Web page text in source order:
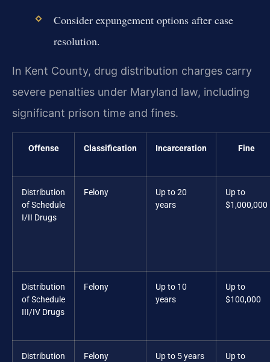
Consider expungement options after case
resolution.
In Kent County, drug distribution charges carry
severe penalties under Maryland law, including
significant prison time and fines.
Offense Classification Incarceration Fine
Distribution
of Schedule
I/II Drugs
Felony
Up to 20
years
Up to
$1,000,000
Distribution
of Schedule
III/IV Drugs
Felony
Up to 10
years
Up to
$100,000
Distribution
Felony Up to 5 years
Up to